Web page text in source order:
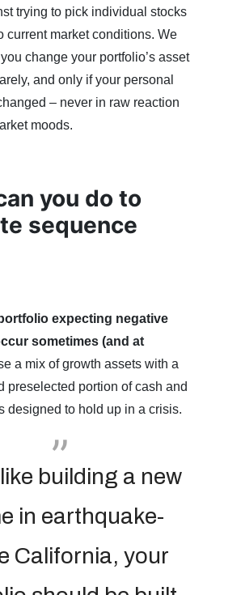
trying to pick individual stocks
current market conditions. We
change your portfolio’s asset
and only if your personal
– never in raw reaction
moods.
you do to
sequence
expecting negative
sometimes (and at
a mix of growth assets with a
preselected portion of cash and
designed to hold up in a crisis.
building a new
in earthquake-
California, your